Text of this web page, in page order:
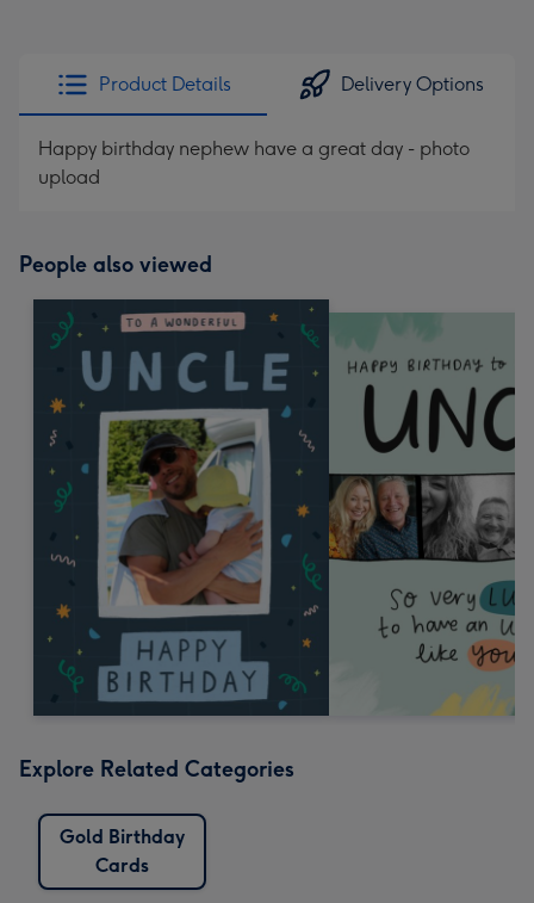
Product Details Delivery Options
Happy birthday nephew have a great day - photo
upload
People also viewed
Explore Related Categories
Gold Birthday
Cards